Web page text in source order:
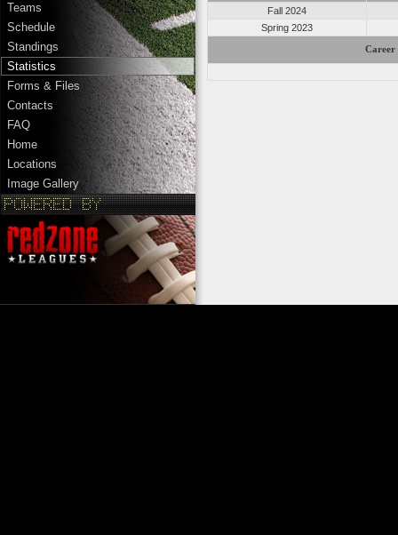
Teams
Schedule
Standings
Statistics
Forms & Files
Contacts
FAQ
Home
Locations
Image Gallery
Fall 2024
Spring 2023
Career